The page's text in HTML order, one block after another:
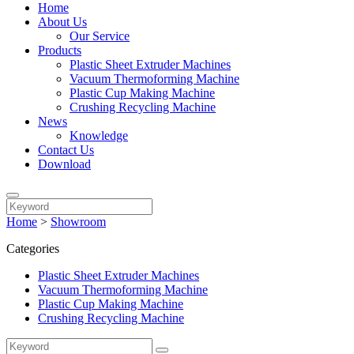
Home
About Us
Our Service
Products
Plastic Sheet Extruder Machines
Vacuum Thermoforming Machine
Plastic Cup Making Machine
Crushing Recycling Machine
News
Knowledge
Contact Us
Download
Home > Showroom
Categories
Plastic Sheet Extruder Machines
Vacuum Thermoforming Machine
Plastic Cup Making Machine
Crushing Recycling Machine